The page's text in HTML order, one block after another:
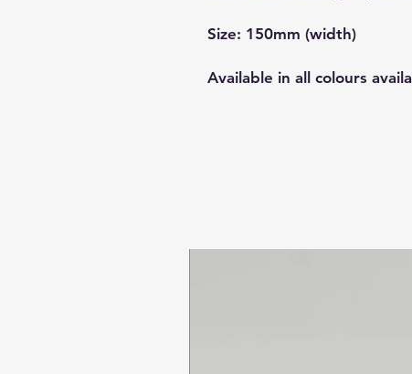
Size: 150mm (width)
Available in all colours